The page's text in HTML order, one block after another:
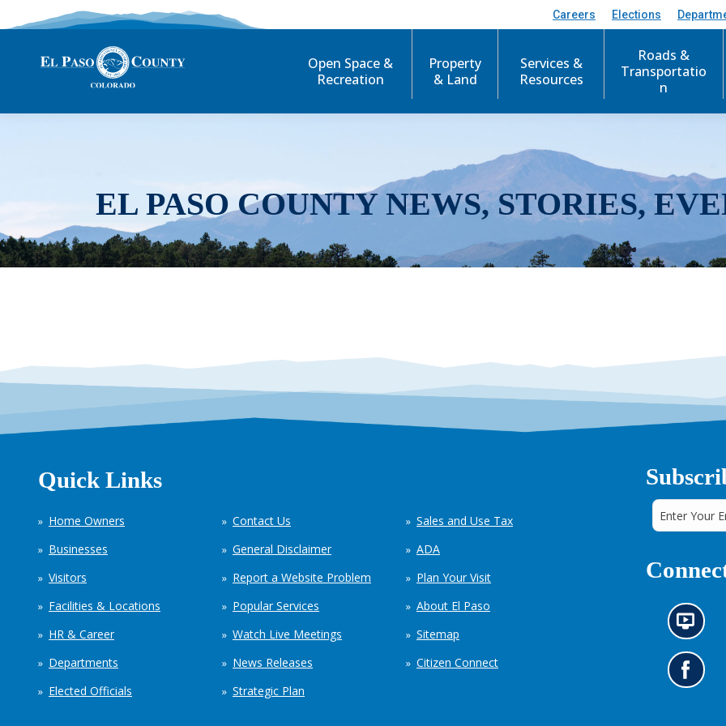
Careers Elections
Open Space &
Recreation
Property
& Land
Services &
Resources
Roads &
Transportatio
n
EL PASO COUNTY NEWS, STORIES,
Quick Links
Home Owners
Businesses
Visitors
Facilities & Locations
HR & Career
Departments
Elected Officials
Contact Us
General Disclaimer
Report a Website Problem
Popular Services
Watch Live Meetings
News Releases
Strategic Plan
Sales and Use Tax
ADA
Plan Your Visit
About El Paso
Sitemap
Citizen Connect
N
e
w
s
i
G
o